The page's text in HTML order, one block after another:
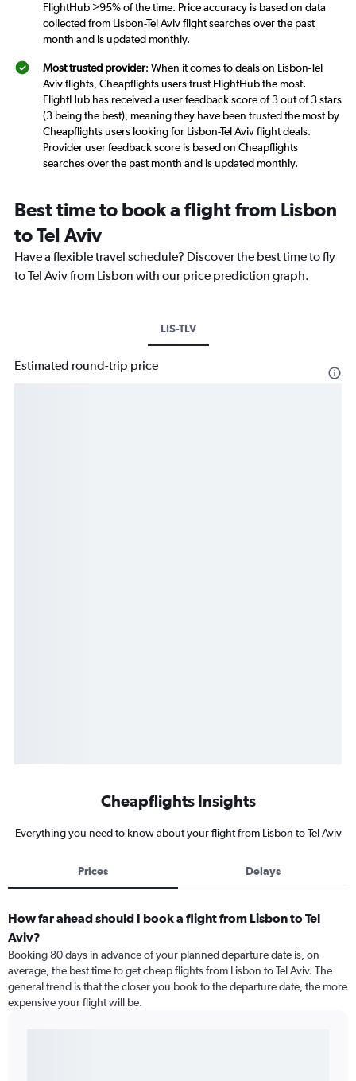
FlightHub >95% of the time. Price accuracy is based on data
collected from Lisbon-Tel Aviv flight searches over the past
month and is updated monthly.
Most trusted provider: When it comes to deals on Lisbon-Tel
Aviv flights, Cheapflights users trust FlightHub the most.
FlightHub has received a user feedback score of 3 out of 3 stars
(3 being the best), meaning they have been trusted the most by
Cheapflights users looking for Lisbon-Tel Aviv flight deals.
Provider user feedback score is based on Cheapflights
searches over the past month and is updated monthly.
Best time to book a flight from Lisbon
to Tel Aviv
Have a flexible travel schedule? Discover the best time to fly
to Tel Aviv from Lisbon with our price prediction graph.
LIS-TLV
Estimated round-trip price
Cheapflights Insights
Everything you need to know about your flight from Lisbon to Tel Aviv
Prices Delays
How far ahead should I book a flight from Lisbon to Tel
Aviv?
Booking 80 days in advance of your planned departure date is, on
average, the best time to get cheap flights from Lisbon to Tel Aviv. The
general trend is that the closer you book to the departure date, the more
expensive your flight will be.